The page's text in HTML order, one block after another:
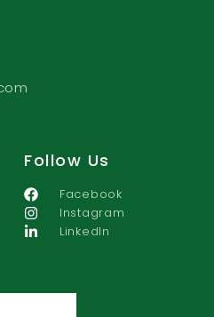
Follow Us
Facebook
Instagram
LinkedIn